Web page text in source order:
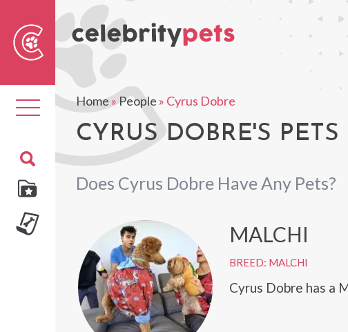
Toggle
navigation
Home»People » Cyrus Dobre
CYRUS DOBRE'S PETS
Does Cyrus Dobre Have Any Pets?
MALCHI
BREED: MALCHI
Cyrus Dobre has a